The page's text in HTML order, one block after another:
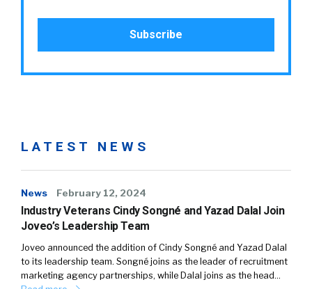
LATEST NEWS
News February 12, 2024
Industry Veterans Cindy Songné and Yazad Dalal Join
Joveo’s Leadership Team
Joveo announced the addition of Cindy Songné and Yazad Dalal
to its leadership team. Songné joins as the leader of recruitment
marketing agency partnerships, while Dalal joins as the head…